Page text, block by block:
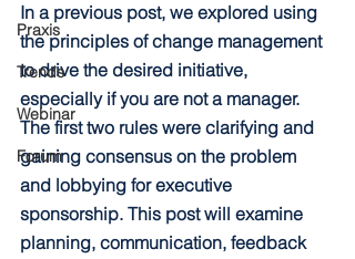
Praxis
Trends
Webinar
Forum
In a previous post, we explored using
the principles of change management
to drive the desired initiative,
especially if you are not a manager.
The first two rules were clarifying and
gaining consensus on the problem
and lobbying for executive
sponsorship. This post will examine
planning, communication, feedback